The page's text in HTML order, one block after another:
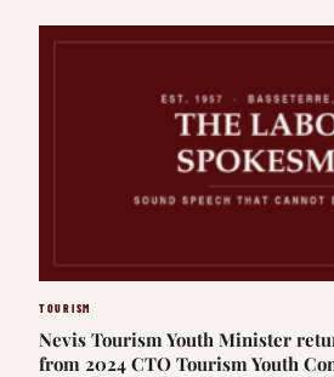
TOURISM
Nevis Tourism Youth Minister
from 2024 CTO Tourism Youth